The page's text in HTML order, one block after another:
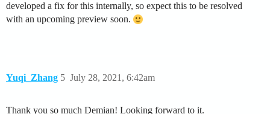
developed a fix for this internally, so expect this to be resolved
with an upcoming preview soon.
Yuqi_Zhang July 28, 2021, 6:42am
5
Thank you so much Demian! Looking forward to it.